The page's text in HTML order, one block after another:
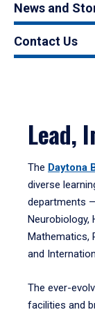
News and
Contact Us
Lead,
The Daytona
diverse
departments
Neurobiology,
Mathematics,
and
The ever-
facilities and